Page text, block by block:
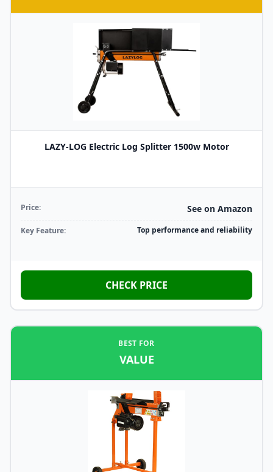
LAZY-LOG Electric Log Splitter 1500w Motor
Price: See on Amazon
Key Feature: Top performance and reliability
CHECK PRICE
BEST FOR
VALUE